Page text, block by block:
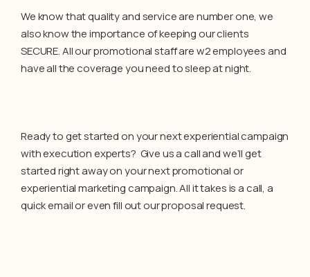
We know that quality and service are number one, we
also know the importance of keeping our clients
SECURE. All our promotional staff are w2 employees and
have all the coverage you need to sleep at night.
Ready to get started on your next experiential campaign
with execution experts? Give us a call and we’ll get
started right away on your next promotional or
experiential marketing campaign. All it takes is a call, a
quick email or even fill out our proposal request.